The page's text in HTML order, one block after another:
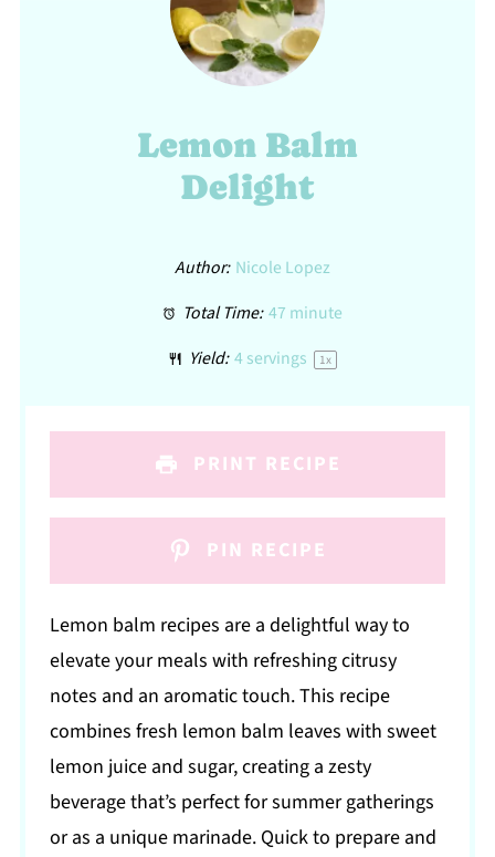
Lemon Balm
Delight
Author: Nicole Lopez
Total Time: 47 minute
Yield: 4servings 1x
PRINT RECIPE
PIN RECIPE
Lemon balm recipes are a delightful way to
elevate your meals with refreshing citrusy
notes and an aromatic touch. This recipe
combines fresh lemon balm leaves with sweet
lemon juice and sugar, creating a zesty
beverage that’s perfect for summer gatherings
or as a unique marinade. Quick to prepare and